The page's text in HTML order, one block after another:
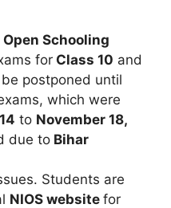
Schooling
for Class 10 and
postponed until
which were
to November 18,
due to Bihar
Students are
NIOS website for